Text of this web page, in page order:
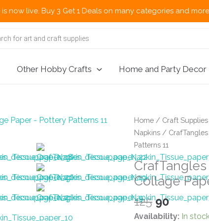
Buy 3 Get 1 Deals on many categories and more deals 🌎
Other Hobby Crafts Home and Party Decor
Home / Craft Supplies
Napkins /
Patterns 11
Collage
125Original
price
90
price
Availability: In